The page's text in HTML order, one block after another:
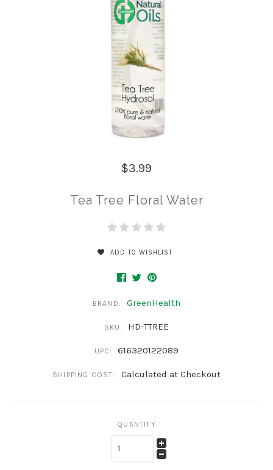
$3.99
Tea Tree Floral Water
ADD TO WISHLIST
BRAND: GreenHealth
SKU: HD-TTREE
UPC: 616320122089
SHIPPING COST: Calculated at Checkout
QUANTITY